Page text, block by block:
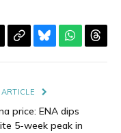
CopyBluesky
price: ENA dips
5-week peak in